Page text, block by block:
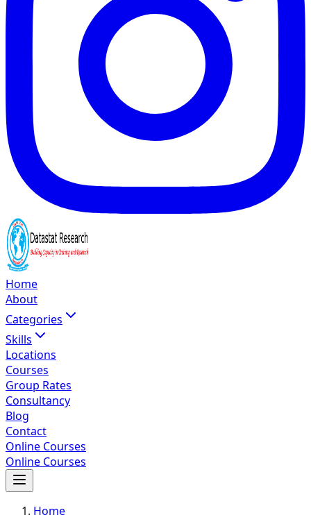
Home
About
Categories
Skills
Locations
Courses
Group Rates
Consultancy
Blog
Contact
Online Courses
Online Courses
Home